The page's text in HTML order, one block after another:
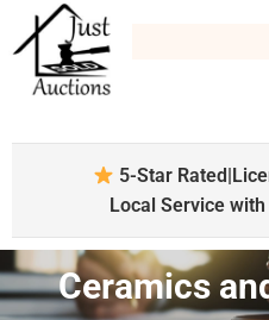
5-Star Rated|
Local Service
Ceramics